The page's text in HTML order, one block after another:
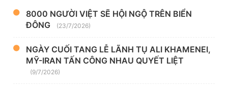
8000 NGƯỜI VIỆT SẼ HỘI NGỘ TRÊN BIỂN
ĐÔNG
(23/7/2026)
NGÀY CUỐI TANG LỄ LÃNH TỤ ALI KHAMENEI,
MỸ-IRAN TẤN CÔNG NHAU QUYẾT LIỆT
(9/7/2026)